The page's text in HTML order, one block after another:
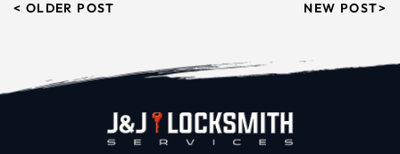
< OLDER POST NEW POST>